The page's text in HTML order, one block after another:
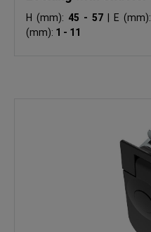
H (mm): 45 - 57 E (mm):
(mm): 1 - 11